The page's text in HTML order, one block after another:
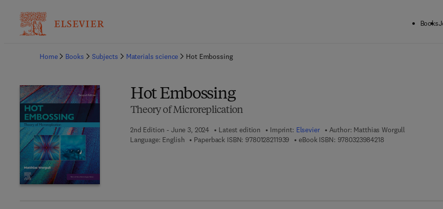
Books
Home
Books Subjects Materials science Hot Embossing
Hot Embossing
Theory of Microreplication
2nd Edition - June 3, 2024 Latest edition Imprint: Elsevier Author: Matthias Worgull
Language: English
Paperback ISBN: 9780128211939 9 7 8 - 0 - 1 2 - 8 2 1 1 9 3 - 9
eBook ISBN: 97803239842189 7 8 - 0 - 3 2 3 - 9 8